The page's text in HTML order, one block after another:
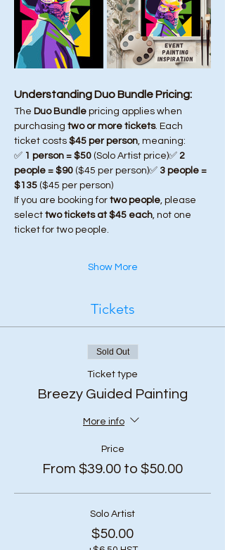
Understanding Duo Bundle Pricing:
The Duo Bundle pricing applies when
purchasing two or more tickets. Each
ticket costs $45 per person, meaning:
✅ 1 person = $50 (Solo Artist price)✅ 2
people = $90 ($45 per person)✅ 3 people =
$135 ($45 per person)
If you are booking for two people, please
select two tickets at $45 each, not one
ticket for two people.
Show More
Tickets
Sold Out
Ticket type
Breezy Guided Painting
More info
Price
From $39.00 to $50.00
Solo Artist
$50.00